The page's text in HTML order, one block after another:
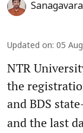
Updated on: 05
NTR
the
and BDS
and the last